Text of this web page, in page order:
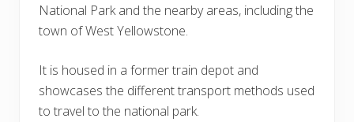
National Park and the nearby areas, including the
town of West Yellowstone.
It is housed in a former train depot and
showcases the different transport methods used
to travel to the national park.